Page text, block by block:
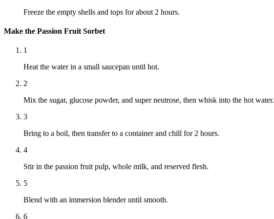
Freeze the empty shells and tops for about 2 hours.
Make the Passion Fruit Sorbet
1
Heat the water in a small saucepan until hot.
2
Mix the sugar, glucose powder, and super neutrose, then whisk into the hot water.
3
Bring to a boil, then transfer to a container and chill for 2 hours.
4
Stir in the passion fruit pulp, whole milk, and reserved flesh.
5
Blend with an immersion blender until smooth.
6